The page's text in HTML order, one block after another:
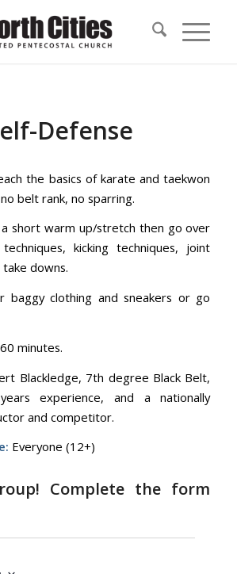
Defense
the basics of karate and taekwon
belt rank, no sparring.
a short warm up/stretch then go over
kicking techniques, joint
downs.
baggy clothing and sneakers or go
minutes.
Blackledge, 7th degree Black Belt,
experience, and a nationally
and competitor.
Everyone (12+)
Complete the form